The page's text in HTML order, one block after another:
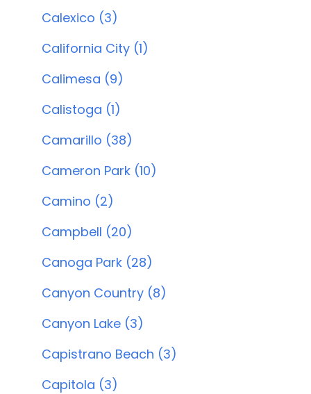
Calexico (3)
California City (1)
Calimesa (9)
Calistoga (1)
Camarillo (38)
Cameron Park (10)
Camino (2)
Campbell (20)
Canoga Park (28)
Canyon Country (8)
Canyon Lake (3)
Capistrano Beach (3)
Capitola (3)